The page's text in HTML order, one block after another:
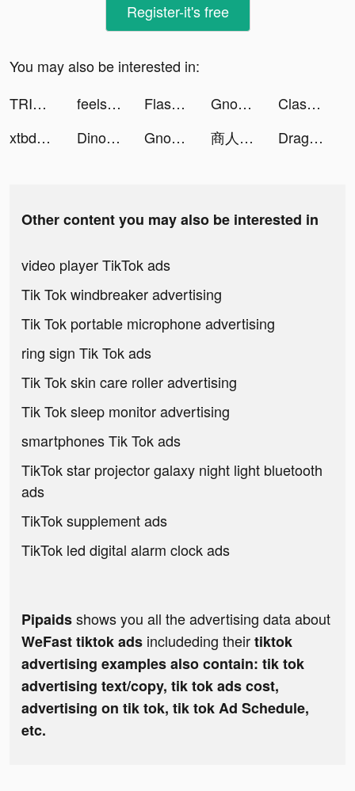
Register-it's free
You may also be interested in:
TRIBE Influencer tiktok ads
feels tiktok ads Flash Party tiktok ads Gnome Diggers: Gold mining tiktok ads
ClassPass: Fitness Workout App tiktok ads
xtbde tiktok ads
Dinosaur Park—Jurassic Tycoon tiktok ads Gnome Diggers: Gold mining tiktok ads 商人放浪記 tiktok ads Dragon Z：Energy Origin tiktok ads
Other content you may also be interested in
video player TikTok ads
Tik Tok windbreaker advertising
Tik Tok portable microphone advertising
ring sign Tik Tok ads
Tik Tok skin care roller advertising
Tik Tok sleep monitor advertising
smartphones Tik Tok ads
TikTok star projector galaxy night light bluetooth
ads
TikTok supplement ads
TikTok led digital alarm clock ads
Pipaidsshows you all the advertising data about
WeFast tiktok ads includeding theirtiktok
advertising examples also contain: tik tok
advertising text/copy, tik tok ads cost,
advertising on tik tok, tik tok Ad Schedule,
etc.